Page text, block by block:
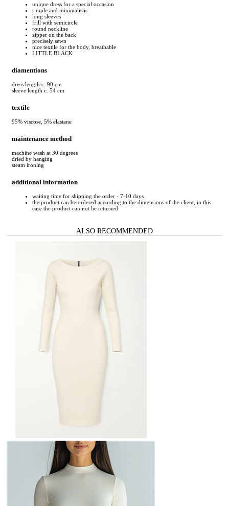
unique dress for a special occasion
simple and minimalistic
long sleeves
frill with semicircle
round neckline
zipper on the back
precisely sewn
nice textile for the body, breathable
LITTLE BLACK
diamentions
dress length c. 90 cm
sleeve length c. 54 cm
textile
95% viscose, 5% elastane
maintenance method
machine wash at 30 degrees
dried by hanging
steam ironing
additional information
waiting time for shipping the order - 7-10 days
the product can be ordered according to the dimensions of the client, in this
case the product can not be returned
ALSO RECOMMENDED